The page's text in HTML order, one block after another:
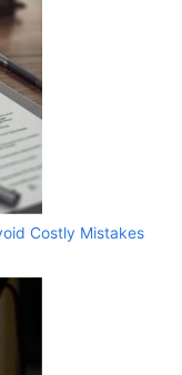
Costly Mistakes